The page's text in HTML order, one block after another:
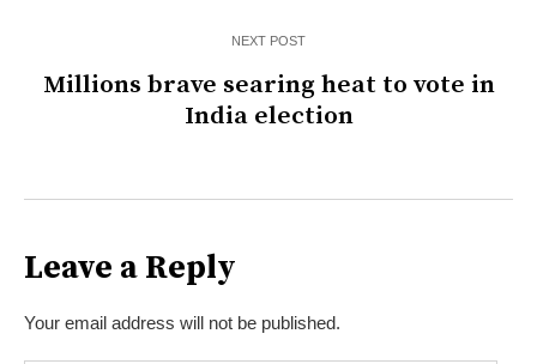
NEXT POST
Millions brave searing heat to vote in
India election
Leave a Reply
Your email address will not be published.